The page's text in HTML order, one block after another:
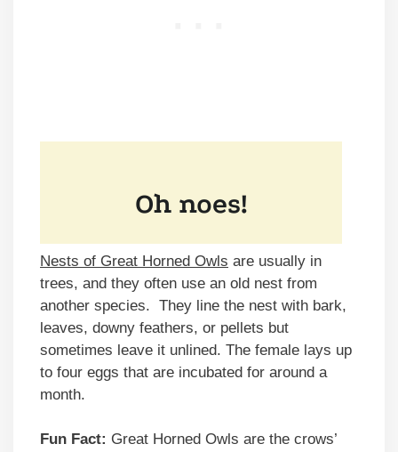
Nests of Great Horned Owls are usually in
trees, and they often use an old nest from
another species. They line the nest with bark,
leaves, downy feathers, or pellets but
sometimes leave it unlined. The female lays up
to four eggs that are incubated for around a
month.
Fun Fact: Great Horned Owls are the crows’